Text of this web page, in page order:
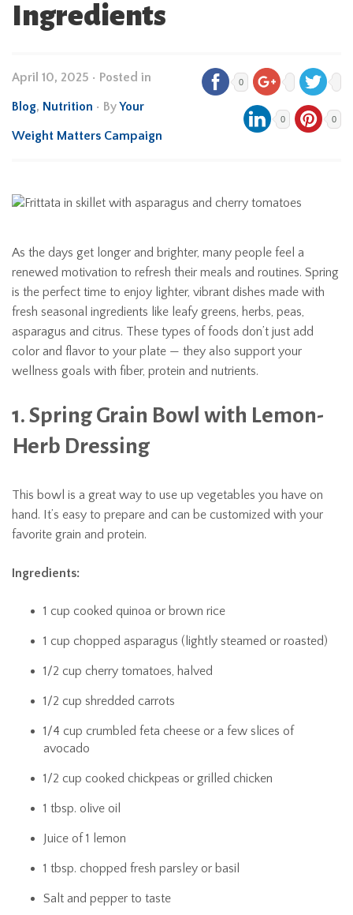
Ingredients
April 10, 2025 • Posted in
Blog, Nutrition • ByYour
Weight Matters Campaign
0
0 0
As the days get longer and brighter, many people feel a
renewed motivation to refresh their meals and routines. Spring
is the perfect time to enjoy lighter, vibrant dishes made with
fresh seasonal ingredients like leafy greens, herbs, peas,
asparagus and citrus. These types of foods don’t just add
color and flavor to your plate — they also support your
wellness goals with fiber, protein and nutrients.
1. Spring Grain Bowl with Lemon-
Herb Dressing
This bowl is a great way to use up vegetables you have on
hand. It’s easy to prepare and can be customized with your
favorite grain and protein.
Ingredients:
1 cup cooked quinoa or brown rice
1 cup chopped asparagus (lightly steamed or roasted)
1/2 cup cherry tomatoes, halved
1/2 cup shredded carrots
1/4 cup crumbled feta cheese or a few slices of
avocado
1/2 cup cooked chickpeas or grilled chicken
1 tbsp. olive oil
Juice of 1 lemon
1 tbsp. chopped fresh parsley or basil
Salt and pepper to taste